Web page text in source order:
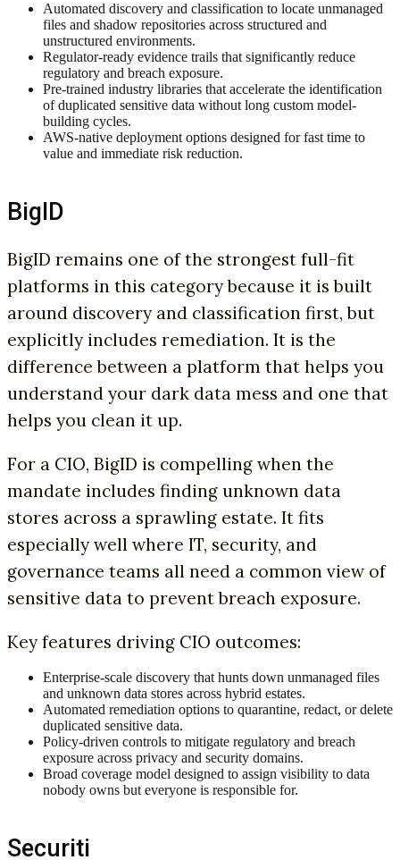
Automated discovery and classification to locate unmanaged
files and shadow repositories across structured and
unstructured environments.
Regulator-ready evidence trails that significantly reduce
regulatory and breach exposure.
Pre-trained industry libraries that accelerate the identification
of duplicated sensitive data without long custom model-
building cycles.
AWS-native deployment options designed for fast time to
value and immediate risk reduction.
BigID
BigID remains one of the strongest full-fit
platforms in this category because it is built
around discovery and classification first, but
explicitly includes remediation. It is the
difference between a platform that helps you
understand your dark data mess and one that
helps you clean it up.
For a CIO, BigID is compelling when the
mandate includes finding unknown data
stores across a sprawling estate. It fits
especially well where IT, security, and
governance teams all need a common view of
sensitive data to prevent breach exposure.
Key features driving CIO outcomes:
Enterprise-scale discovery that hunts down unmanaged files
and unknown data stores across hybrid estates.
Automated remediation options to quarantine, redact, or delete
duplicated sensitive data.
Policy-driven controls to mitigate regulatory and breach
exposure across privacy and security domains.
Broad coverage model designed to assign visibility to data
nobody owns but everyone is responsible for.
Securiti